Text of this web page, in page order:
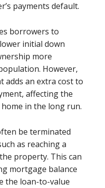
payments default.
borrowers to
initial down
more
However,
adds an extra cost to
affecting the
in the long run.
be terminated
as reaching a
property. This can
mortgage balance
the loan-to-value